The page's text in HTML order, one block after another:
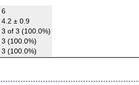
6
4.2 ± 0.9
3 of 3 (100.0%)
3 (100.0%)
3 (100.0%)